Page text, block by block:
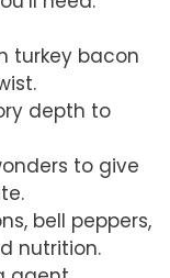
turkey bacon
depth to
to give
bell peppers,
nutrition.